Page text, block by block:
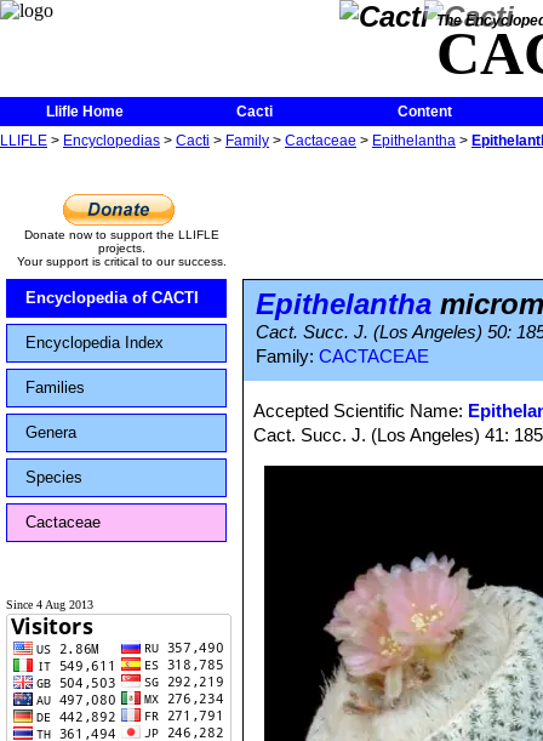
The
Llifle Home Cacti
Content
LLIFLE > Encyclopedias > Cacti > Family > Cactaceae > Epithelantha >
Donate now to support the LLIFLE
projects.
Your support is critical to our success.
Encyclopedia of CACTI
Encyclopedia Index
Families
Genera
Species
Cactaceae
Since 4 Aug 2013
Epithelantha
Cact. Succ. J. (Los Angeles) 50:
Family: CACTACEAE
Accepted Scientific Name:
Cact. Succ. J. (Los Angeles) 41: